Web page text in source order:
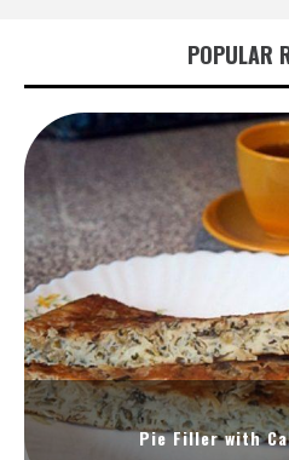
POPULAR
Pie Filler with